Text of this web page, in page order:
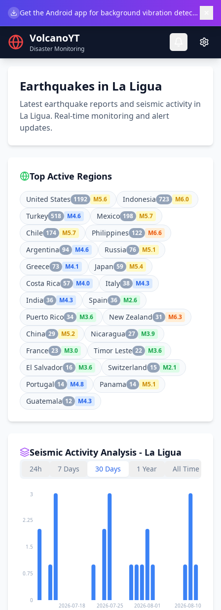
Get the Android app for background vibration detection.
VolcanoYT
Disaster Monitoring
Earthquakes in La Ligua
Latest earthquake reports and seismic activity in
La Ligua. Real-time monitoring and alert
updates.
Top Active Regions
United States 1192 M5.6 Indonesia 723 M6.0
Turkey 518 M4.6 Mexico 198 M5.7
Chile 174 M5.7 Philippines 122 M6.6
Argentina 94 M4.6 Russia 76 M5.1
Greece 73 M4.1 Japan 59 M5.4
Costa Rica 57 M4.0 Italy 38 M4.3
India 36 M4.3 Spain 36 M2.6
Puerto Rico 34 M3.6 New Zealand 31 M6.3
China 29 M5.2 Nicaragua 27 M3.9
France 23 M3.0 Timor Leste 22 M3.6
El Salvador 16 M3.6 Switzerland 15 M2.1
Portugal 14 M4.8 Panama 14 M5.1
Guatemala 12 M4.3
Seismic Activity Analysis - La Ligua
24h 7 Days 30 Days 1 Year All Time
2026-07-18 2026-07-25 2026-08-01 2026-08-10
0
0.75
1.5
2.25
3